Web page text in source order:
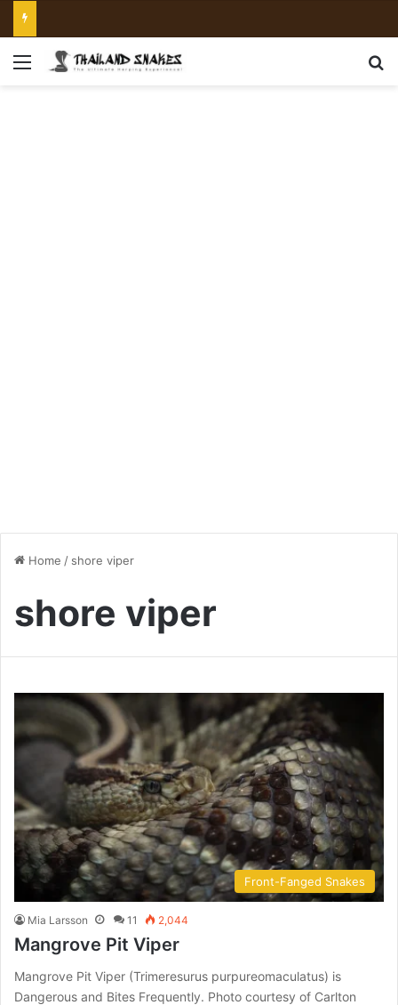
Home / shore viper
shore viper
Front-Fanged Snakes
Mia Larsson 11 2,044
Mangrove Pit Viper
Mangrove Pit Viper (Trimeresurus purpureomaculatus) is
Dangerous and Bites Frequently. Photo courtesy of Carlton